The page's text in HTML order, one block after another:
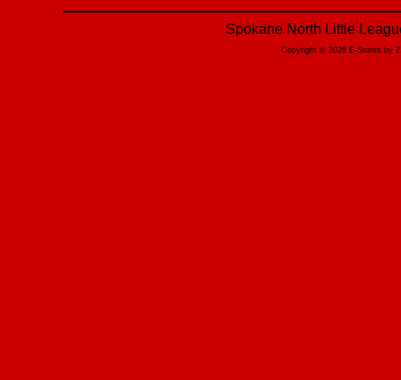
Spokane North Little
Copyright © 2026 E-Stores